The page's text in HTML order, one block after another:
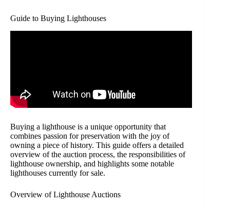
Guide to Buying Lighthouses
Buying a lighthouse is a unique opportunity that
combines passion for preservation with the joy of
owning a piece of history. This guide offers a detailed
overview of the auction process, the responsibilities of
lighthouse ownership, and highlights some notable
lighthouses currently for sale.
Overview of Lighthouse Auctions